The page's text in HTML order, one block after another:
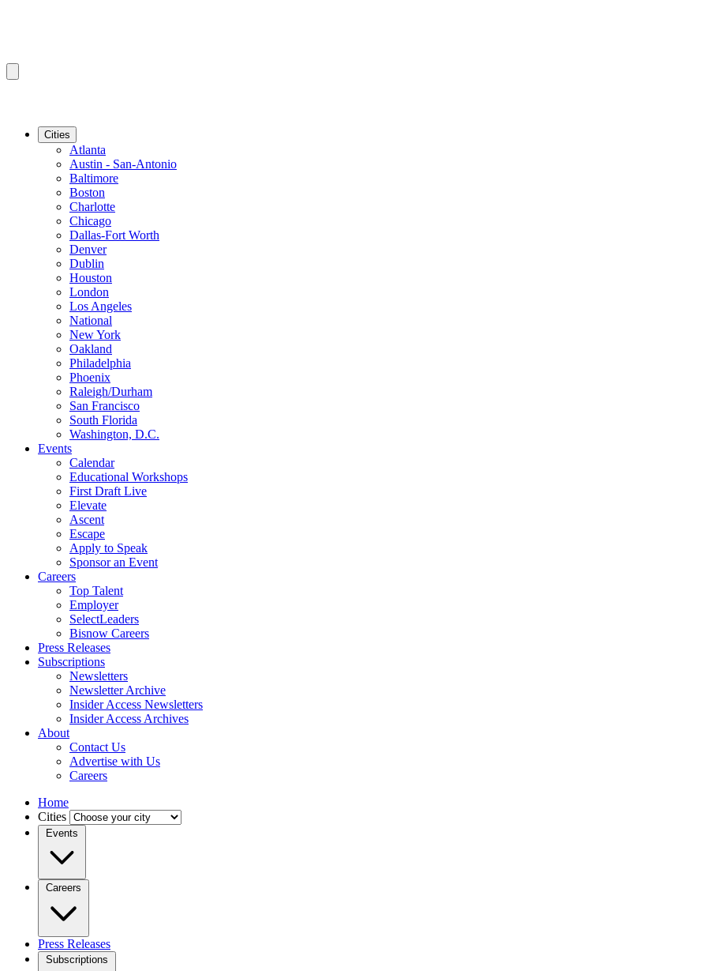
Cities
Atlanta
Austin - San-Antonio
Baltimore
Boston
Charlotte
Chicago
Dallas-Fort Worth
Denver
Dublin
Houston
London
Los Angeles
National
New York
Oakland
Philadelphia
Phoenix
Raleigh/Durham
San Francisco
South Florida
Washington, D.C.
Events
Calendar
Educational Workshops
First Draft Live
Elevate
Ascent
Escape
Apply to Speak
Sponsor an Event
Careers
Top Talent
Employer
SelectLeaders
Bisnow Careers
Press Releases
Subscriptions
Newsletters
Newsletter Archive
Insider Access Newsletters
Insider Access Archives
About
Contact Us
Advertise with Us
Careers
Home
Cities
Events
Careers
Press Releases
Subscriptions